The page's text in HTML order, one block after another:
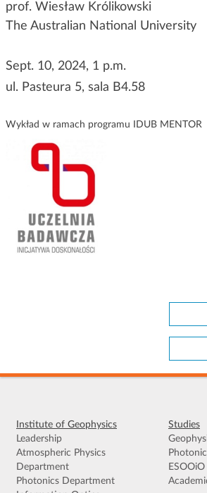
prof. Wiesław Królikowski
The Australian National University
Sept. 10, 2024, 1 p.m.
ul. Pasteura 5, sala B4.58
Wykład w ramach programu IDUB MENTOR
Institute of Geophysics
Leadership
Atmospheric Physics
Department
Photonics Department
Studies
ESOOiO